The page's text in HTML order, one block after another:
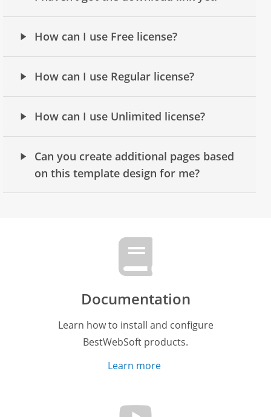
How can I use Free license?
How can I use Regular license?
How can I use Unlimited license?
Can you create additional pages based
on this template design for me?
Documentation
Learn how to install and configure
BestWebSoft products.
Learn more